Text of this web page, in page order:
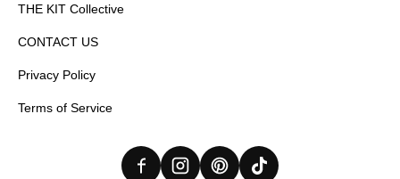
THE KIT Collective
CONTACT US
Privacy Policy
Terms of Service